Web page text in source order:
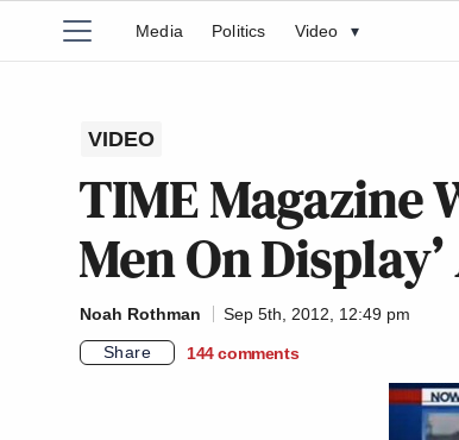
Media Politics Video ▾
VIDEO
TIME Magazine
Men On
Noah Rothman
Sep 5th, 2012, 12:49 pm
Share
144 comments